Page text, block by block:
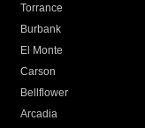
Torrance
Burbank
El Monte
Carson
Bellflower
Arcadia